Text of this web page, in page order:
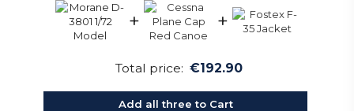
+ +
Total price: €192.90
Add all three to Cart